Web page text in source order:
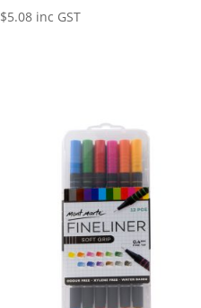
$5.08 inc GST